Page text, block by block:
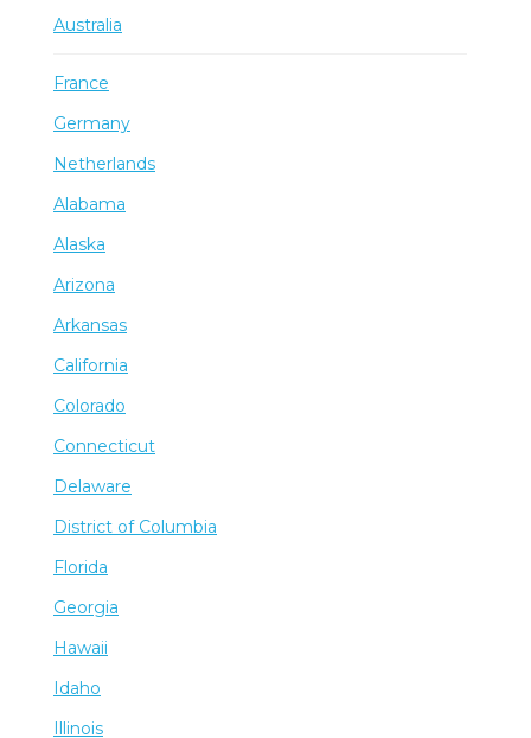
Australia
France
Germany
Netherlands
Alabama
Alaska
Arizona
Arkansas
California
Colorado
Connecticut
Delaware
District of Columbia
Florida
Georgia
Hawaii
Idaho
Illinois